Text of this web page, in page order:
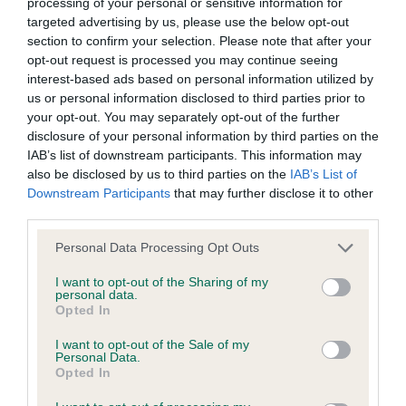
targeted advertising by us, please use the below opt-out
section to confirm your selection. Please note that after your
opt-out request is processed you may continue seeing
interest-based ads based on personal information utilized by
us or personal information disclosed to third parties prior to
your opt-out. You may separately opt-out of the further
disclosure of your personal information by third parties on the
IAB’s list of downstream participants. This information may
also be disclosed by us to third parties on the IAB’s List of
Downstream Participants that may further disclose it to other
Personal Data Processing Opt Outs
I want to opt-out of the Sharing of my
personal data.
Opted In
I want to opt-out of the Sale of my
Personal Data.
Opted In
one I liked a lot and was strongly considered in the
group.
Leonberger
Puppy 1
1 Bodle Hima Psia Psota Into Lionsridge BP PG1.
1 Bodle Debbollinby Kandyman at Lionsridge BOB
to the Website, the server on which the Website is stored or
any server, computer or database connected to the Website.
Third party websites
The Kennel Club does not accept any liability or responsibility
for any third party websites that can be accessed through the
Website or for any loss or damage that may arise from your
General
We process information about you in accordance with